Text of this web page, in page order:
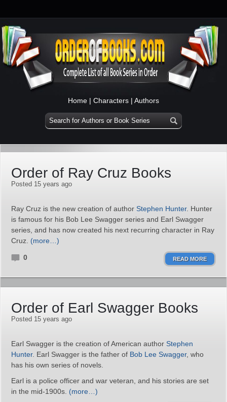
Home | Characters | Authors
Order of Ray Cruz Books
Posted 15 years ago
Ray Cruz is the new creation of author Stephen Hunter. Hunter
is famous for his Bob Lee Swagger series and Earl Swagger
series, and has now created his next recurring character in Ray
Cruz. (more…)
0 READ MORE
Order of Earl Swagger Books
Posted 15 years ago
Earl Swagger is the creation of American author Stephen
Hunter. Earl Swagger is the father of Bob Lee Swagger, who
has his own series of novels.
Earl is a police officer and war veteran, and his stories are set
in the mid-1900s. (more…)